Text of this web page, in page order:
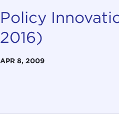
Policy
2016)
APR 8, 2009